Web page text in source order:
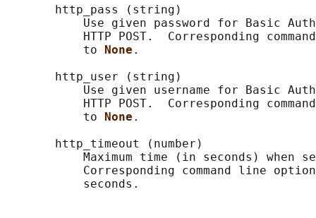
       http_pass (string)
Use given password for Basic
HTTP POST.  Corresponding
           to
None .
       http_user (string)
Use given username for Basic
HTTP POST.  Corresponding
           to
None .
       http_timeout (number)
Maximum time (in seconds) when
Corresponding command line